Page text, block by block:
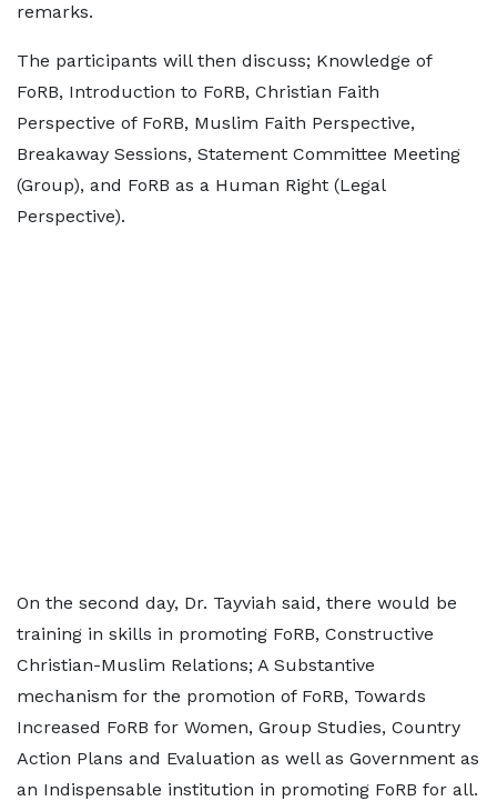
remarks.
The participants will then discuss; Knowledge of
FoRB, Introduction to FoRB, Christian Faith
Perspective of FoRB, Muslim Faith Perspective,
Breakaway Sessions, Statement Committee Meeting
(Group), and FoRB as a Human Right (Legal
Perspective).
On the second day, Dr. Tayviah said, there would be
training in skills in promoting FoRB, Constructive
Christian-Muslim Relations; A Substantive
mechanism for the promotion of FoRB, Towards
Increased FoRB for Women, Group Studies, Country
Action Plans and Evaluation as well as Government as
an Indispensable institution in promoting FoRB for all.